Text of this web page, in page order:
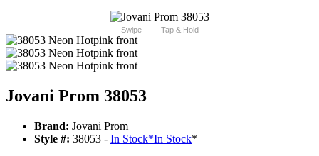
Swipe Tap & Hold
Jovani Prom 38053
Brand: Jovani Prom
Style #: 38053 - In Stock*In Stock*